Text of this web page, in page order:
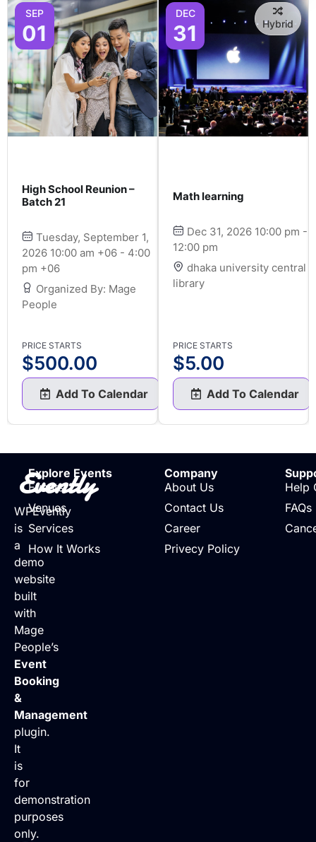
SEP
01
High School Reunion –
Batch 21
Tuesday, September 1,
2026 10:00 am +06 - 4:00
pm +06
Organized By: Mage
People
PRICE STARTS
$500.00
Add To Calendar
DEC
31 Hybrid
Math learning
Dec 31, 2026 10:00 pm -
12:00 pm
dhaka university central
library
PRICE STARTS
$5.00
Add To Calendar
Evently
WPEvently
is
a
demo
website
built
with
Mage
People’s
Event
Booking
&
Management
plugin.
It
is
for
demonstration
purposes
only.
Explore Events
Events
Venues
Services
How It Works
Company
About Us
Contact Us
Career
Privecy Policy
Help
FAQs